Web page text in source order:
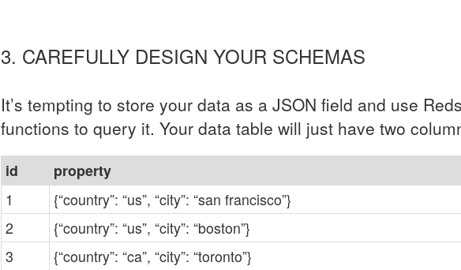
3. CAREFULLY DESIGN YOUR SCHEMAS
It’s tempting to store your data as a JSON field and use
functions to query it. Your data table will just have two
id
property
1
{“country”: “us”, “city”: “san francisco”}
2
{“country”: “us”, “city”: “boston”}
3
{“country”: “ca”, “city”: “toronto”}